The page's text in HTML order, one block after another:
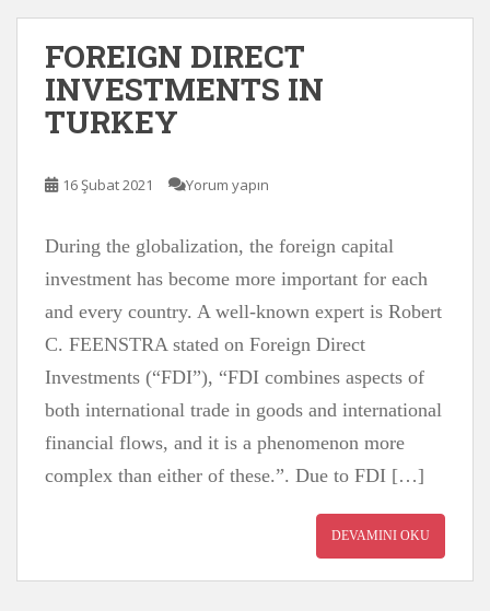
FOREIGN DIRECT
INVESTMENTS IN
TURKEY
16 Şubat 2021 Yorum yapın
During the globalization, the foreign capital
investment has become more important for each
and every country. A well-known expert is Robert
C. FEENSTRA stated on Foreign Direct
Investments (“FDI”), “FDI combines aspects of
both international trade in goods and international
financial flows, and it is a phenomenon more
complex than either of these.”. Due to FDI […]
DEVAMINI OKU